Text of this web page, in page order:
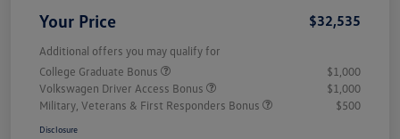
Your Price $32,535
Additional offers you may qualify for
College Graduate Bonus
$1,000
Volkswagen Driver Access Bonus
$1,000
Military, Veterans & First Responders Bonus
$500
Disclosure